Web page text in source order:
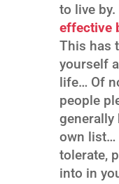
to live
effective
This has
yourself
life… Of
people
generally
own list…
tolerate,
into in